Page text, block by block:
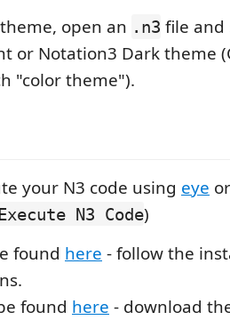
open an .n3 file and
or Notation3 Dark theme
"color theme").
your N3 code using eye
N3 Code)
found here - follow the
found here - download